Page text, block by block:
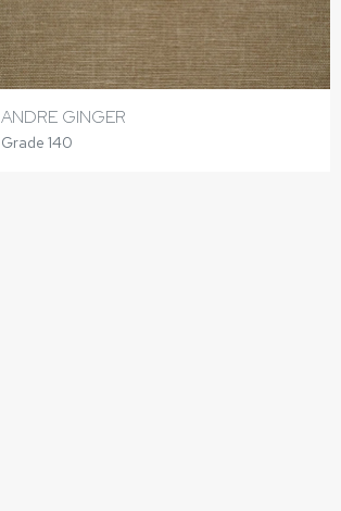
ANDRE GINGER
Grade 140